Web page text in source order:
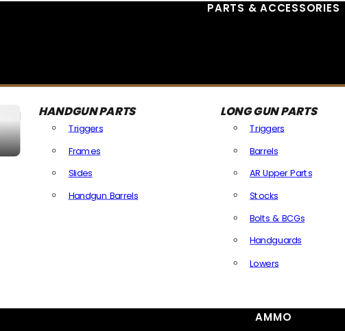
PARTS & ACCESSORIES
HANDGUN PARTS
Triggers
Frames
Slides
Handgun Barrels
LONG GUN PARTS
Triggers
Barrels
AR Upper Parts
Stocks
Bolts & BCGs
Handguards
Lowers
AMMO